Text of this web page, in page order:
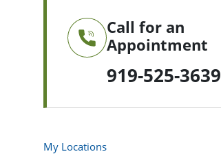
Call for an
Appointment
919-525-3639
My Locations